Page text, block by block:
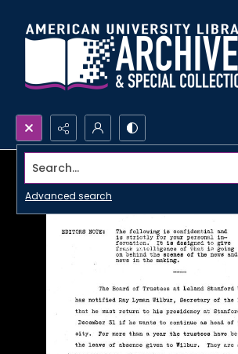
Search...
Advanced search